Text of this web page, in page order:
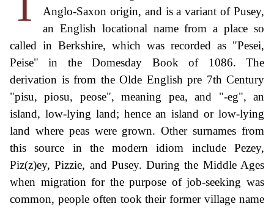
Anglo-Saxon origin, and is a variant of Pusey,
an English locational name from a place so
called in Berkshire, which was recorded as "Pesei,
Peise" in the Domesday Book of 1086. The
derivation is from the Olde English pre 7th Century
"pisu, piosu, peose", meaning pea, and "-eg", an
island, low-lying land; hence an island or low-lying
land where peas were grown. Other surnames from
this source in the modern idiom include Pezey,
Piz(z)ey, Pizzie, and Pusey. During the Middle Ages
when migration for the purpose of job-seeking was
common, people often took their former village name